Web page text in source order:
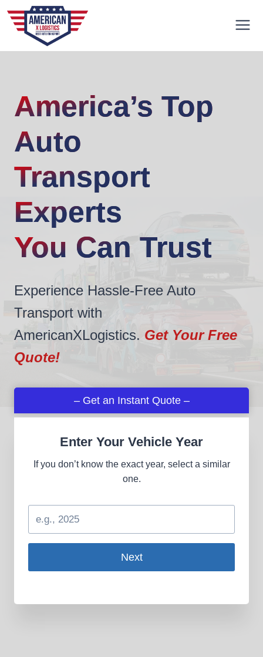
content
America’s Top
Auto
Transport
Experts
You Can Trust
Experience Hassle-Free Auto
Transport with
AmericanXLogistics. Get Your Free
Quote!
– Get an Instant Quote –
Enter Your Vehicle Year
If you don’t know the exact year, select a similar
one.
Next